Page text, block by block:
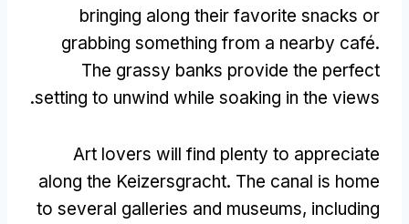
bringing along their favorite snacks or
grabbing something from a nearby café.
The grassy banks provide the perfect
setting to unwind while soaking in the views
.
Art lovers will find plenty to appreciate
along the Keizersgracht. The canal is home
to several galleries and museums, including